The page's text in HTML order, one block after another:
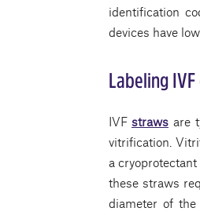
identification
devices have
Labeling
IVF straws are
vitrification.
a
these straws
diameter of